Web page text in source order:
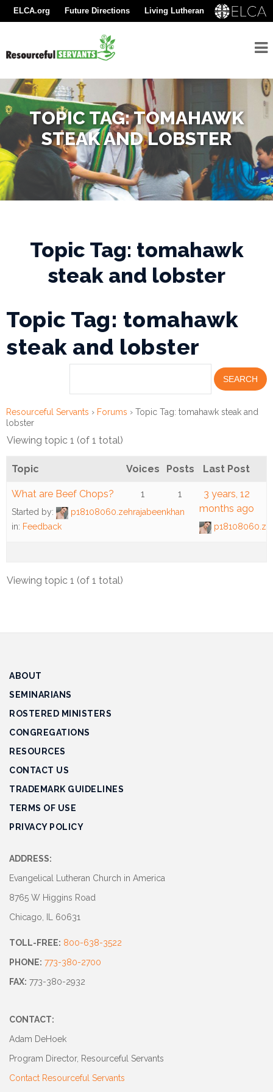
ELCA.org Future Directions Living Lutheran
Find A Congregation
TOPIC TAG: TOMAHAWK
STEAK AND LOBSTER
Topic Tag: tomahawk
steak and lobster
Topic Tag: tomahawk
steak and lobster
Resourceful Servants › Forums › Topic Tag: tomahawk steak and
lobster
Viewing topic 1 (of 1 total)
Topic Voices Posts Last Post
What are Beef Chops?
Started by:
p18108060.zehrajabeenkhan
in: Feedback
1 1
3 years, 12
months ago
Viewing topic 1 (of 1 total)
ABOUT
SEMINARIANS
ROSTERED MINISTERS
CONGREGATIONS
RESOURCES
CONTACT US
TRADEMARK GUIDELINES
TERMS OF USE
PRIVACY POLICY
ADDRESS:
Evangelical Lutheran Church in America
8765 W Higgins Road
Chicago, IL 60631
TOLL-FREE: 800-638-3522
PHONE: 773-380-2700
FAX: 773-380-2932
CONTACT:
Adam DeHoek
Program Director, Resourceful Servants
Contact Resourceful Servants
Seminarians
For
Seminarians
Seminarian
Supporters
Rostered
Ministers
Savings/Congregational
Financial Assessment
Program
Wellness
Resources
Finance
Human
Management
Stewardship